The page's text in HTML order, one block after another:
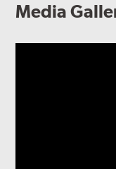
Media